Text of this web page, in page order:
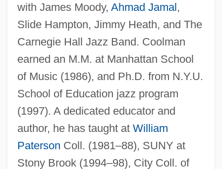
with James Moody, Ahmad Jamal,
Slide Hampton, Jimmy Heath, and The
Carnegie Hall Jazz Band. Coolman
earned an M.M. at Manhattan School
of Music (1986), and Ph.D. from N.Y.U.
School of Education jazz program
(1997). A dedicated educator and
author, he has taught at William
Paterson Coll. (1981–88), SUNY at
Stony Brook (1994–98), City Coll. of
Coolish
Coolio (originally, Ivey, Artis)
Cooling, Wendy
Cooling, Particle
Cooling Treatments
Cooling Tower
Cooling System